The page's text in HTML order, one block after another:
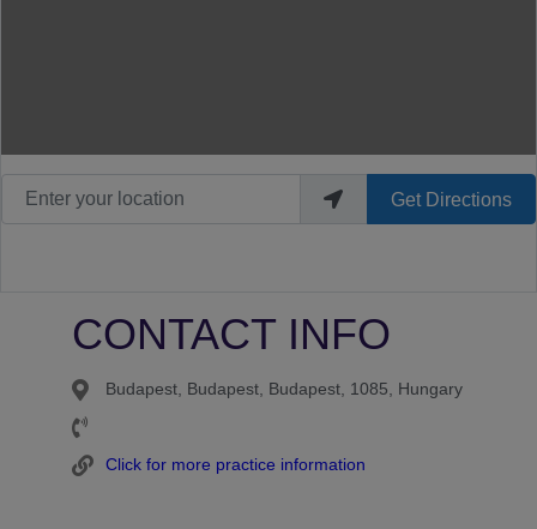
Enter your location Get Directions
CONTACT INFO
Budapest, Budapest, Budapest, 1085, Hungary
Click for more practice information